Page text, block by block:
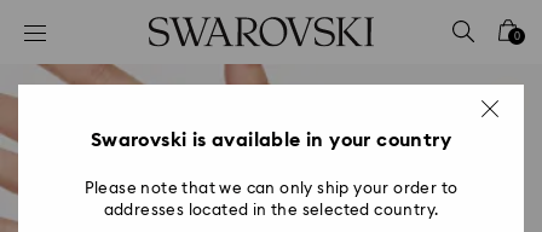
Accesskeys list
0 - Header
2 - Footer
0
Swarovski is available in your country
Please note that we can only ship your order to
addresses located in the selected country.